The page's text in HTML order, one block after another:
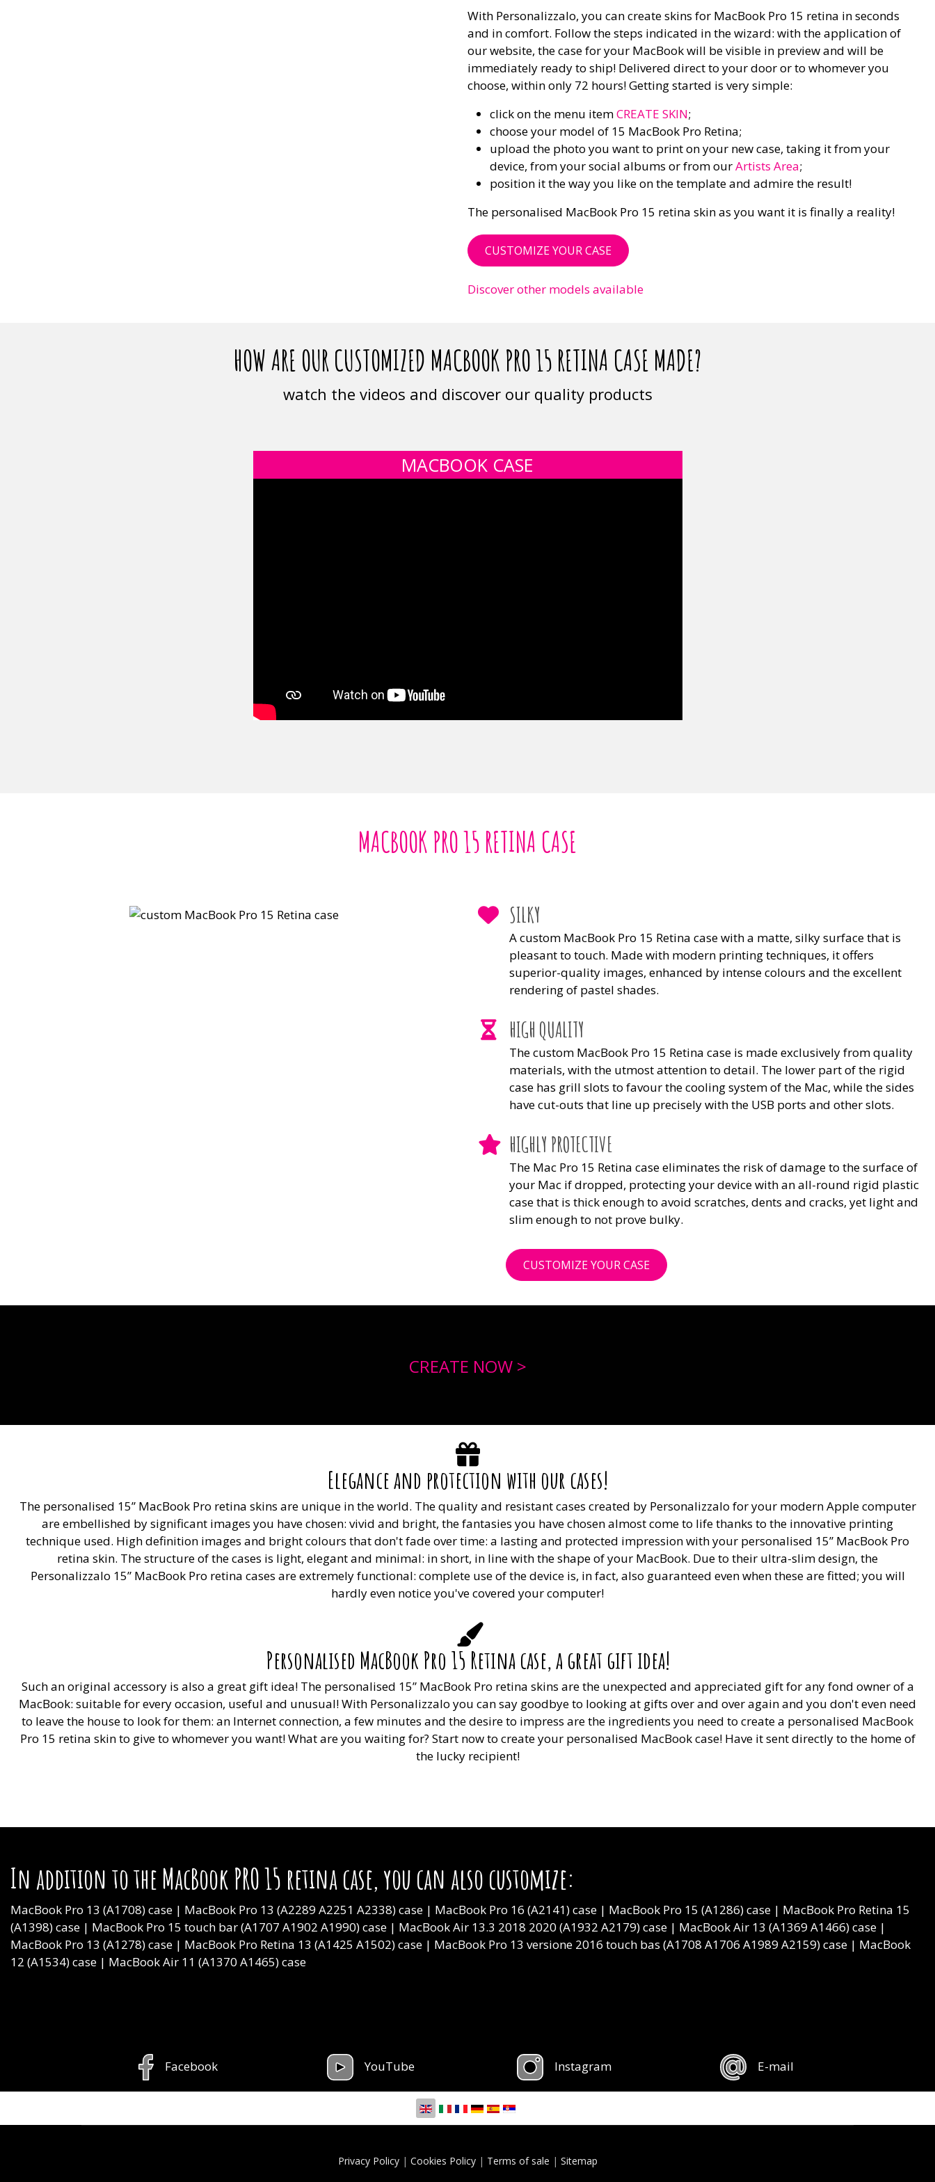
With Personalizzalo, you can create skins for MacBook Pro 15 retina in seconds
and in comfort. Follow the steps indicated in the wizard: with the application of
our website, the case for your MacBook will be visible in preview and will be
immediately ready to ship! Delivered direct to your door or to whomever you
choose, within only 72 hours! Getting started is very simple:
click on the menu itemCREATE SKIN;
choose your model of 15 MacBook Pro Retina;
upload the photo you want to print on your new case, taking it from your
device, from your social albums or from ourArtists Area;
position it the way you like on the template and admire the result!
The personalised MacBook Pro 15 retina skin as you want it is finally a reality!
CUSTOMIZE YOUR CASE
Discover other models available
HOW ARE OUR CUSTOMIZED MACBOOK PRO 15 RETINA CASE MADE?
watch the videos and discover our quality products
MACBOOK CASE
MACBOOK PRO 15 RETINA CASE
SILKY
A custom MacBook Pro 15 Retina case with a matte, silky surface that is
pleasant to touch. Made with modern printing techniques, it offers
superior-quality images, enhanced by intense colours and the excellent
rendering of pastel shades.
HIGH QUALITY
The custom MacBook Pro 15 Retina case is made exclusively from quality
materials, with the utmost attention to detail. The lower part of the rigid
case has grill slots to favour the cooling system of the Mac, while the sides
have cut-outs that line up precisely with the USB ports and other slots.
HIGHLY PROTECTIVE
The Mac Pro 15 Retina case eliminates the risk of damage to the surface of
your Mac if dropped, protecting your device with an all-round rigid plastic
case that is thick enough to avoid scratches, dents and cracks, yet light and
slim enough to not prove bulky.
CUSTOMIZE YOUR CASE
CREATE NOW >
Elegance and protection with our cases!
The personalised 15” MacBook Pro retina skins are unique in the world. The quality and resistant cases created by Personalizzalo for your modern Apple computer
are embellished by significant images you have chosen: vivid and bright, the fantasies you have chosen almost come to life thanks to the innovative printing
technique used. High definition images and bright colours that don't fade over time: a lasting and protected impression with your personalised 15” MacBook Pro
retina skin. The structure of the cases is light, elegant and minimal: in short, in line with the shape of your MacBook. Due to their ultra-slim design, the
Personalizzalo 15” MacBook Pro retina cases are extremely functional: complete use of the device is, in fact, also guaranteed even when these are fitted; you will
hardly even notice you've covered your computer!
Personalised MacBook Pro 15 Retina case, a great gift idea!
Such an original accessory is also a great gift idea! The personalised 15” MacBook Pro retina skins are the unexpected and appreciated gift for any fond owner of a
MacBook: suitable for every occasion, useful and unusual! With Personalizzalo you can say goodbye to looking at gifts over and over again and you don't even need
to leave the house to look for them: an Internet connection, a few minutes and the desire to impress are the ingredients you need to create a personalised MacBook
Pro 15 retina skin to give to whomever you want! What are you waiting for? Start now to create your personalised MacBook case! Have it sent directly to the home of
the lucky recipient!
In addition to the MacBook PRO 15 retina case, you can also customize:
MacBook Pro 13 (A1708) case | MacBook Pro 13 (A2289 A2251 A2338) case | MacBook Pro 16 (A2141) case | MacBook Pro 15 (A1286) case | MacBook Pro Retina 15
(A1398) case | MacBook Pro 15 touch bar (A1707 A1902 A1990) case | MacBook Air 13.3 2018 2020 (A1932 A2179) case | MacBook Air 13 (A1369 A1466) case |
MacBook Pro 13 (A1278) case | MacBook Pro Retina 13 (A1425 A1502) case | MacBook Pro 13 versione 2016 touch bas (A1708 A1706 A1989 A2159) case | MacBook
12 (A1534) case | MacBook Air 11 (A1370 A1465) case
Facebook YouTube Instagram E-mail
Select your language
Privacy Policy| Cookies Policy| Terms of sale | Sitemap